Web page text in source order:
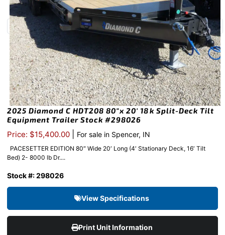
2025 Diamond C HDT208 80″x 20′ 18k Split-Deck Tilt
Equipment Trailer Stock #298026
Price: $15,400.00 For sale in Spencer, IN
PACESETTER EDITION 80″ Wide 20′ Long (4′ Stationary Deck, 16′ Tilt
Bed) 2- 8000 lb Dr....
Stock #: 298026
View Specifications
Print Unit Information